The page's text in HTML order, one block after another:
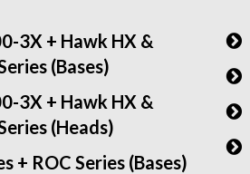
3X + Hawk HX &
(Bases)
3X + Hawk HX &
(Heads)
+ ROC Series (Bases)